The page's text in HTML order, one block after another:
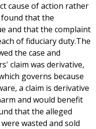
cause of action rather
that the
and that the complaint
of fiduciary duty.The
the case and
claim was derivative,
governs because
a claim is derivative
and would benefit
that the alleged
wasted and sold